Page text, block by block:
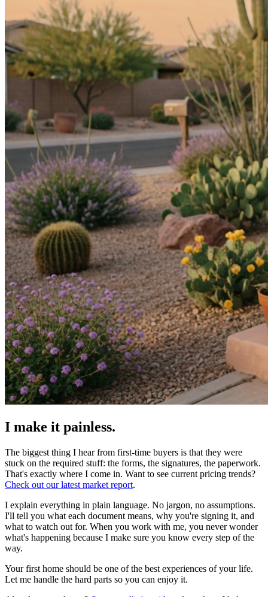
I make it painless.
The biggest thing I hear from first-time buyers is that they were
stuck on the required stuff: the forms, the signatures, the paperwork.
That's exactly where I come in. Want to see current pricing trends?
Check out our latest market report.
I explain everything in plain language. No jargon, no assumptions.
I'll tell you what each document means, why you're signing it, and
what to watch out for. When you work with me, you never wonder
what's happening because I make sure you know every step of the
way.
Your first home should be one of the best experiences of your life.
Let me handle the hard parts so you can enjoy it.